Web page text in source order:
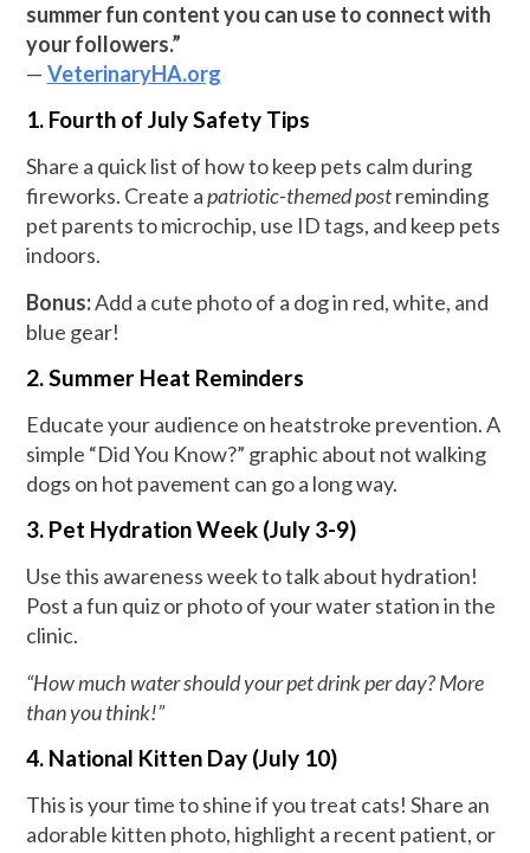
summer fun content you can use to connect with
your followers.”
— VeterinaryHA.org
1. Fourth of July Safety Tips
Share a quick list of how to keep pets calm during
fireworks. Create apatriotic-themed postreminding
pet parents to microchip, use ID tags, and keep pets
indoors.
Bonus:Add a cute photo of a dog in red, white, and
blue gear!
2. Summer Heat Reminders
Educate your audience on heatstroke prevention. A
simple “Did You Know?” graphic about not walking
dogs on hot pavement can go a long way.
3. Pet Hydration Week (July 3-9)
Use this awareness week to talk about hydration!
Post a fun quiz or photo of your water station in the
clinic.
“How much water should your pet drink per day? More
than you think!”
4. National Kitten Day (July 10)
This is your time to shine if you treat cats! Share an
adorable kitten photo, highlight a recent patient, or